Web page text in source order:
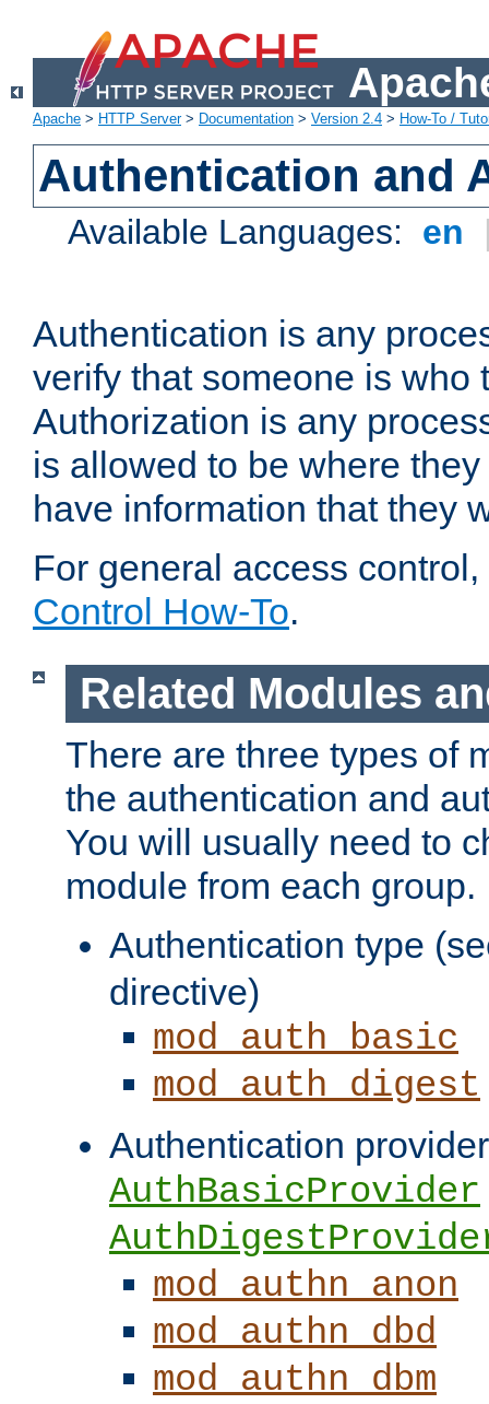
Apache > HTTP Server> Documentation > Version 2.4 > How-To /
Authentication and
Available Languages: en
Authentication is any
verify that someone is who
Authorization is any
is allowed to be where
have information that they
For general access
Control How-To.
Related Modules
There are three types of
the authentication and
You will usually need to
module from each group.
Authentication type
directive)
mod_auth_basic
mod_auth_digest
Authentication
AuthBasicProvider
mod_authn_anon
mod_authn_dbd
mod_authn_dbm